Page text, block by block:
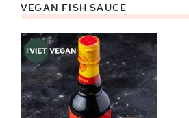
VEGAN FISH SAUCE